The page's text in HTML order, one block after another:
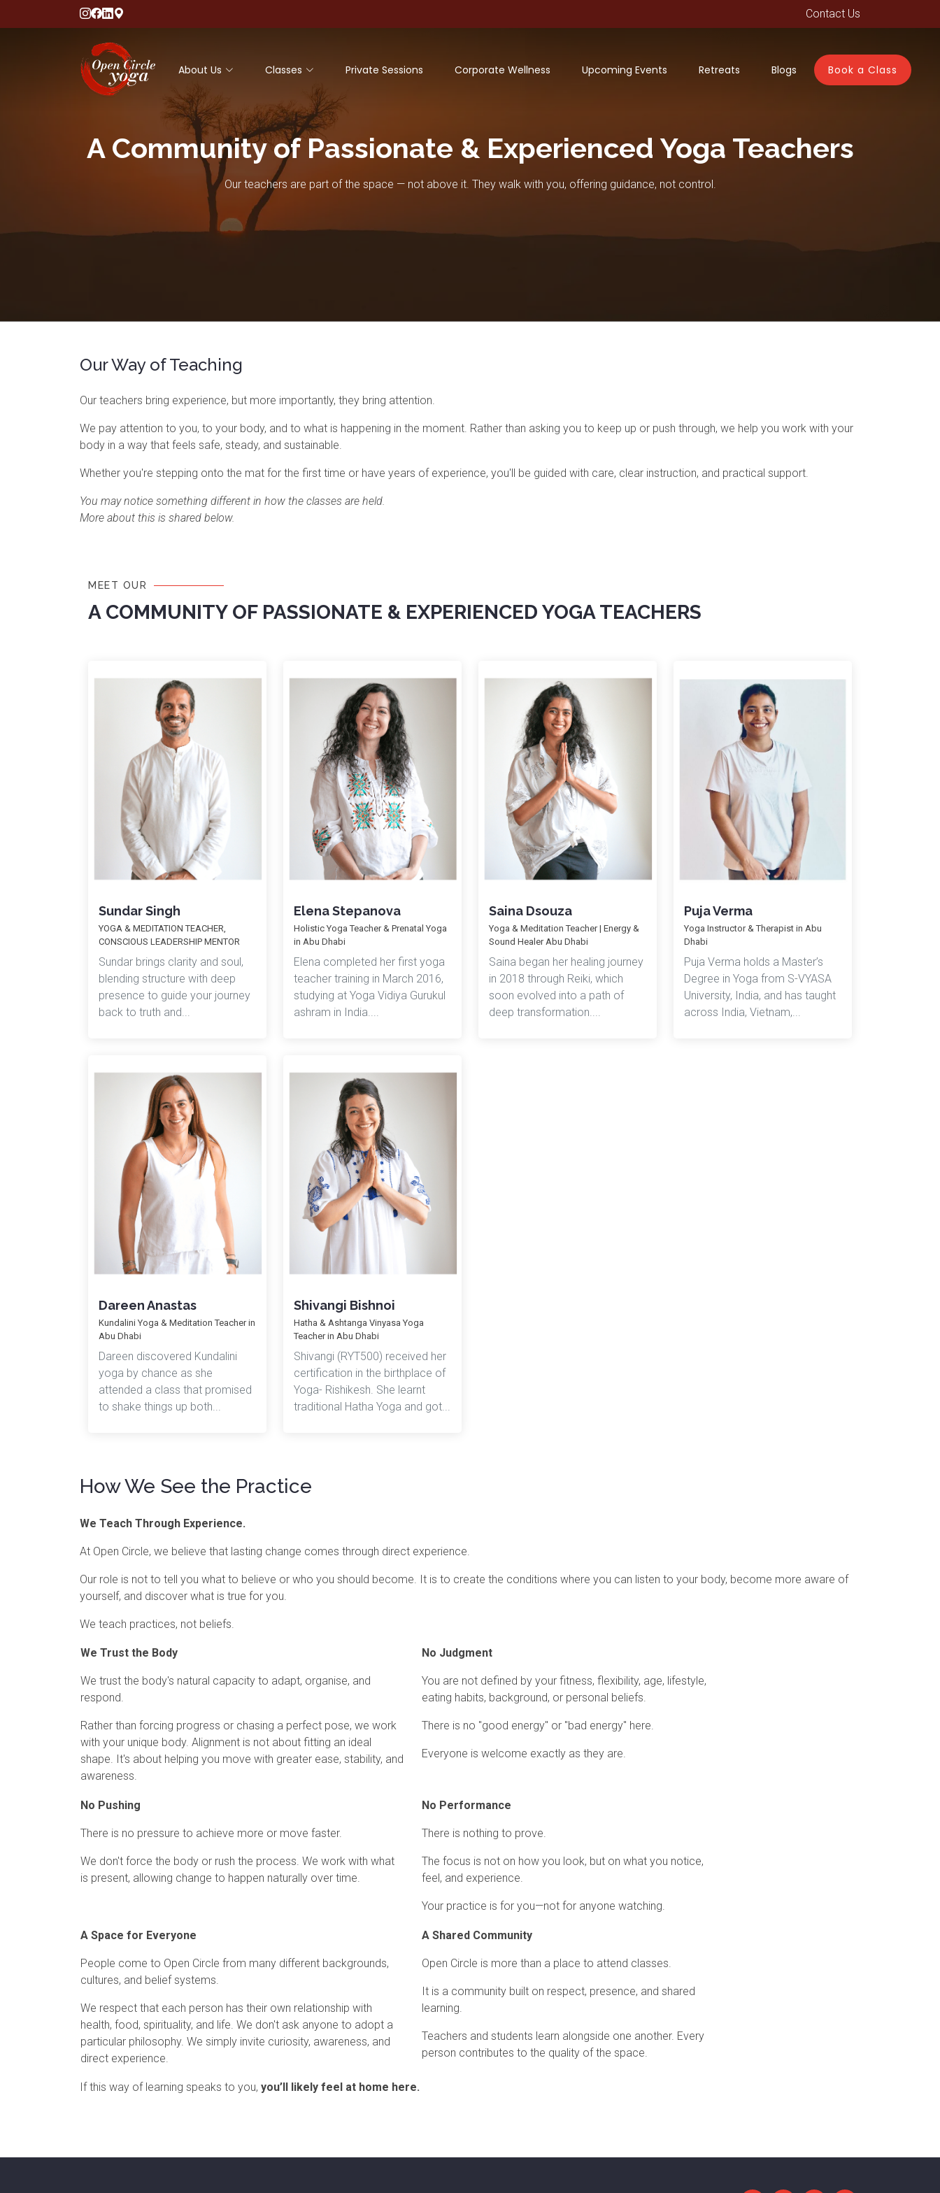
Contact Us
About Us Classes Private Sessions Corporate Wellness Upcoming Events Retreats Blogs Book a Class
A Community of Passionate & Experienced Yoga Teachers
Our teachers are part of the space — not above it. They walk with you, offering guidance, not control.
Our Way of Teaching
Our teachers bring experience, but more importantly, they bring attention.
We pay attention to you, to your body, and to what is happening in the moment. Rather than asking you to keep up or push through, we help you work with your
body in a way that feels safe, steady, and sustainable.
Whether you're stepping onto the mat for the first time or have years of experience, you'll be guided with care, clear instruction, and practical support.
You may notice something different in how the classes are held.
More about this is shared below.
MEET OUR
A COMMUNITY OF PASSIONATE & EXPERIENCED YOGA TEACHERS
Sundar Singh
YOGA & MEDITATION TEACHER,
CONSCIOUS LEADERSHIP MENTOR
Sundar brings clarity and soul,
blending structure with deep
presence to guide your journey
back to truth and...
Elena Stepanova
Holistic Yoga Teacher & Prenatal Yoga
in Abu Dhabi
Elena completed her first yoga
teacher training in March 2016,
studying at Yoga Vidiya Gurukul
ashram in India....
Saina Dsouza
Yoga & Meditation Teacher | Energy &
Sound Healer Abu Dhabi
Saina began her healing journey
in 2018 through Reiki, which
soon evolved into a path of
deep transformation....
Puja Verma
Yoga Instructor & Therapist in Abu
Dhabi
Puja Verma holds a Master’s
Degree in Yoga from S-VYASA
University, India, and has taught
across India, Vietnam,...
Dareen Anastas
Kundalini Yoga & Meditation Teacher in
Abu Dhabi
Dareen discovered Kundalini
yoga by chance as she
attended a class that promised
to shake things up both...
Shivangi Bishnoi
Hatha & Ashtanga Vinyasa Yoga
Teacher in Abu Dhabi
Shivangi (RYT500) received her
certification in the birthplace of
Yoga- Rishikesh. She learnt
traditional Hatha Yoga and got...
How We See the Practice
We Teach Through Experience.
At Open Circle, we believe that lasting change comes through direct experience.
Our role is not to tell you what to believe or who you should become. It is to create the conditions where you can listen to your body, become more aware of
yourself, and discover what is true for you.
We teach practices, not beliefs.
We Trust the Body
We trust the body's natural capacity to adapt, organise, and
respond.
Rather than forcing progress or chasing a perfect pose, we work
with your unique body. Alignment is not about fitting an ideal
shape. It's about helping you move with greater ease, stability, and
awareness.
No Judgment
You are not defined by your fitness, flexibility, age, lifestyle,
eating habits, background, or personal beliefs.
There is no "good energy" or "bad energy" here.
Everyone is welcome exactly as they are.
No Pushing
There is no pressure to achieve more or move faster.
We don't force the body or rush the process. We work with what
is present, allowing change to happen naturally over time.
No Performance
There is nothing to prove.
The focus is not on how you look, but on what you notice,
feel, and experience.
Your practice is for you—not for anyone watching.
A Space for Everyone
People come to Open Circle from many different backgrounds,
cultures, and belief systems.
We respect that each person has their own relationship with
health, food, spirituality, and life. We don't ask anyone to adopt a
particular philosophy. We simply invite curiosity, awareness, and
direct experience.
A Shared Community
Open Circle is more than a place to attend classes.
It is a community built on respect, presence, and shared
learning.
Teachers and students learn alongside one another. Every
person contributes to the quality of the space.
If this way of learning speaks to you, you’ll likely feel at home here.